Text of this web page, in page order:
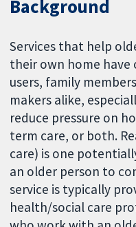
Background
Services that help
their own home have
users, family
makers alike,
reduce pressure on
term care, or both.
care) is one
an older person to
service is typically
health/social care